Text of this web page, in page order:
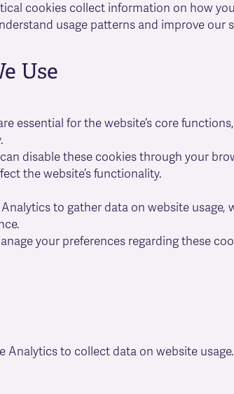
cookies collect information on how
usage patterns and improve our
Use
essential for the website’s core
disable these cookies through your
the website’s functionality.
to gather data on website usage,
your preferences regarding these
Analytics to collect data on website usage.